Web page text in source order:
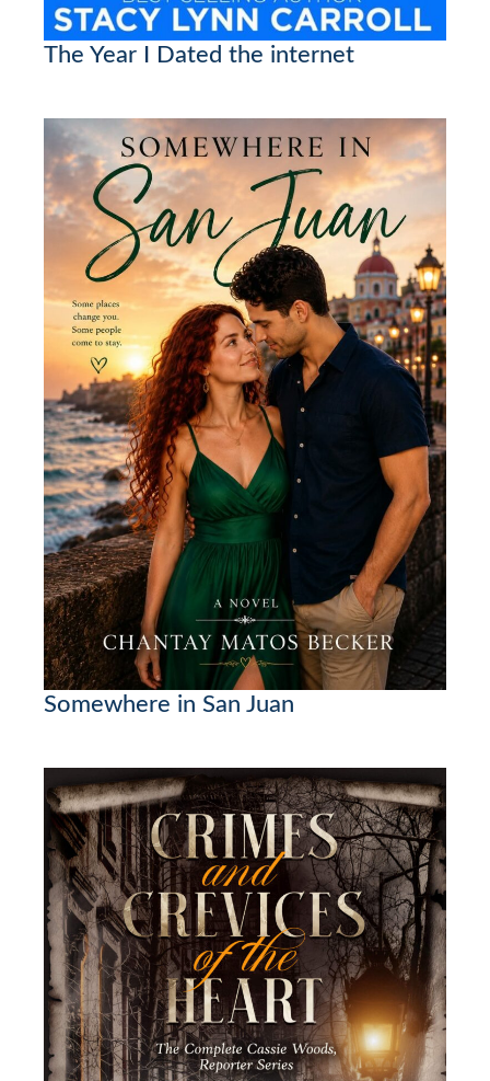
The Year I Dated the internet
Somewhere in San Juan